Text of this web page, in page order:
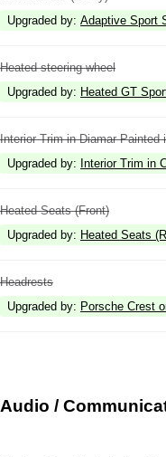
Upgraded by: Adaptive Sport
Heated steering wheel
Upgraded by: Heated GT
Interior Trim in Diamar Painted
Upgraded by: Interior Trim in
Heated Seats (Front)
Upgraded by: Heated Seats
Headrests
Upgraded by: Porsche Crest
Audio /